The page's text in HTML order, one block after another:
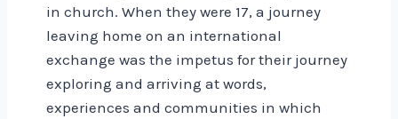
in church. When they were 17, a journey
leaving home on an international
exchange was the impetus for their journey
exploring and arriving at words,
experiences and communities in which